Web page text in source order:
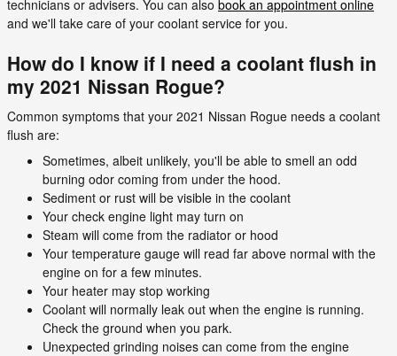
technicians or advisers. You can also book an appointment online
and we'll take care of your coolant service for you.
How do I know if I need a coolant flush in
my 2021 Nissan Rogue?
Common symptoms that your 2021 Nissan Rogue needs a coolant
flush are:
Sometimes, albeit unlikely, you'll be able to smell an odd
burning odor coming from under the hood.
Sediment or rust will be visible in the coolant
Your check engine light may turn on
Steam will come from the radiator or hood
Your temperature gauge will read far above normal with the
engine on for a few minutes.
Your heater may stop working
Coolant will normally leak out when the engine is running.
Check the ground when you park.
Unexpected grinding noises can come from the engine